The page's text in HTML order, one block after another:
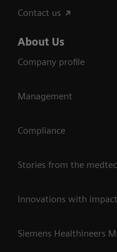
Contact us
About Us
Company profile
Management
Compliance
Stories from the
Innovations with impact
Siemens Healthineers